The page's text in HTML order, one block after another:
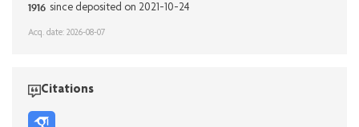
1916 since deposited on 2021-10-24
Acq. date: 2026-08-07
Citations